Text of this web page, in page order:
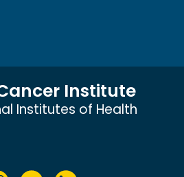
Institute
Institutes of Health